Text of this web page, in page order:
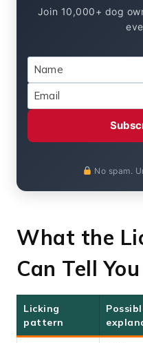
Join 10,000+ dog
No spam.
What the
Can Tell You
Licking
pattern